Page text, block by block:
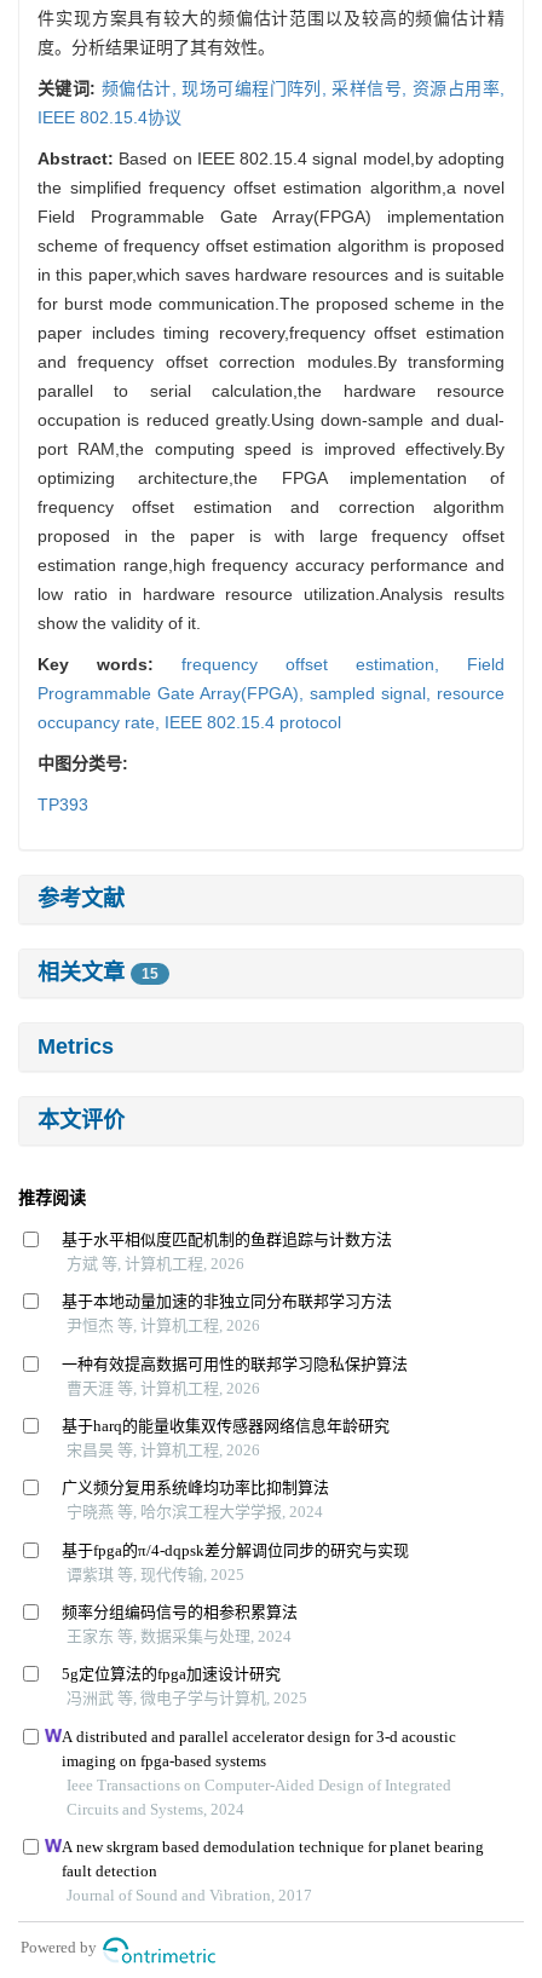
件实现方案具有较大的频偏估计范围以及较高的频偏估计精
度。分析结果证明了其有效性。
关键词: 频偏估计,现场可编程门阵列,采样信号, 资源占用率,
IEEE 802.15.4协议
Abstract: Based on IEEE 802.15.4 signal model,by adopting
the simplified frequency offset estimation algorithm,a novel
Field Programmable Gate Array(FPGA) implementation
scheme of frequency offset estimation algorithm is proposed
in this paper,which saves hardware resources and is suitable
for burst mode communication.The proposed scheme in the
paper includes timing recovery,frequency offset estimation
and frequency offset correction modules.By transforming
parallel to serial calculation,the hardware resource
occupation is reduced greatly.Using down-sample and dual-
port RAM,the computing speed is improved effectively.By
optimizing architecture,the FPGA implementation of
frequency offset estimation and correction algorithm
proposed in the paper is with large frequency offset
estimation range,high frequency accuracy performance and
low ratio in hardware resource utilization.Analysis results
show the validity of it.
Key words: frequency offset estimation, Field
Programmable Gate Array(FPGA), sampled signal, resource
occupancy rate, IEEE 802.15.4 protocol
中图分类号:
TP393
参考文献
相关文章 15
Metrics
本文评价